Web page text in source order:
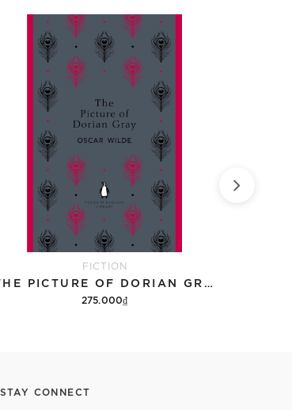
FICTION
THE PICTURE OF DORIAN GRAY (PENGUIN ENGLISH LIBRARY)
275.000₫
STAY CONNECT